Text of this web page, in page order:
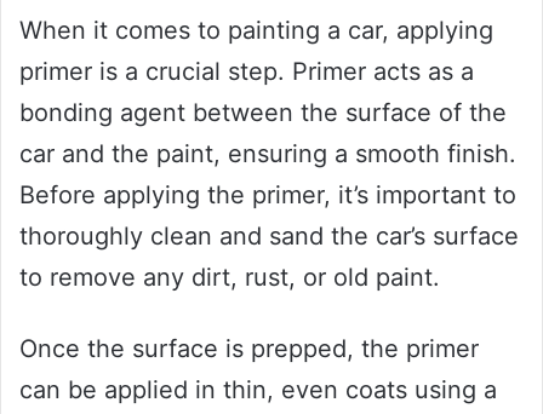
When it comes to painting a car, applying
primer is a crucial step. Primer acts as a
bonding agent between the surface of the
car and the paint, ensuring a smooth finish.
Before applying the primer, it’s important to
thoroughly clean and sand the car’s surface
to remove any dirt, rust, or old paint.
Once the surface is prepped, the primer
can be applied in thin, even coats using a